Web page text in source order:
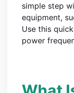
simple step
equipment,
Use this
power